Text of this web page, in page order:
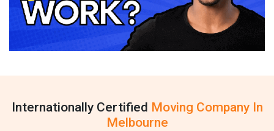
Internationally Certified Moving Company In
Melbourne